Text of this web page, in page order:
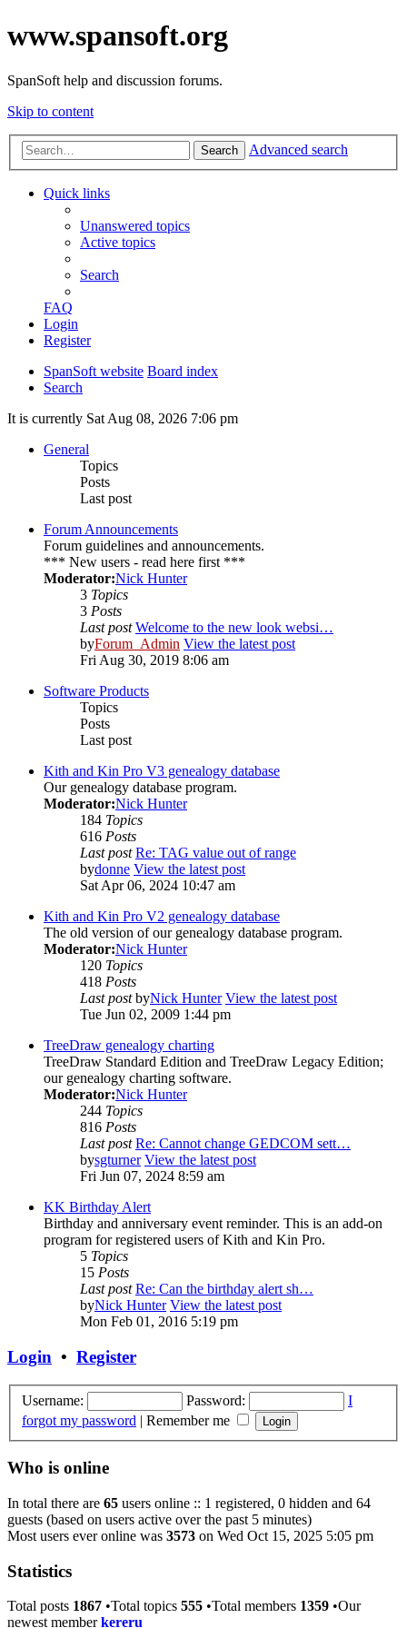
www.spansoft.org
SpanSoft help and discussion forums.
Skip to content
Search Advanced search
Quick links
Unanswered topics
Active topics
Search
FAQ
Login
Register
SpanSoft website Board index
Search
It is currently Sat Aug 08, 2026 7:06 pm
General
Topics
Posts
Last post
Forum Announcements
Forum guidelines and announcements.
*** New users - read here first ***
Moderator:Nick Hunter
3 Topics
3 Posts
Last post Welcome to the new look websi…
byForum_Admin View the latest post
Fri Aug 30, 2019 8:06 am
Software Products
Topics
Posts
Last post
Kith and Kin Pro V3 genealogy database
Our genealogy database program.
Moderator:Nick Hunter
184 Topics
616 Posts
Last post Re: TAG value out of range
bydonne View the latest post
Sat Apr 06, 2024 10:47 am
Kith and Kin Pro V2 genealogy database
The old version of our genealogy database program.
Moderator:Nick Hunter
120 Topics
418 Posts
Last postbyNick Hunter View the latest post
Tue Jun 02, 2009 1:44 pm
TreeDraw genealogy charting
TreeDraw Standard Edition and TreeDraw Legacy Edition;
our genealogy charting software.
Moderator:Nick Hunter
244 Topics
816 Posts
Last post Re: Cannot change GEDCOM sett…
bysgturner View the latest post
Fri Jun 07, 2024 8:59 am
KK Birthday Alert
Birthday and anniversary event reminder. This is an add-on
program for registered users of Kith and Kin Pro.
5 Topics
15 Posts
Last post Re: Can the birthday alert sh…
byNick Hunter View the latest post
Mon Feb 01, 2016 5:19 pm
Login • Register
Username: Password:
I
forgot my password | Remember me
Who is online
In total there are 65 users online :: 1 registered, 0 hidden and 64
guests (based on users active over the past 5 minutes)
Most users ever online was 3573 on Wed Oct 15, 2025 5:05 pm
Statistics
Total posts 1867 •Total topics 555 •Total members 1359 •Our
newest memberkereru